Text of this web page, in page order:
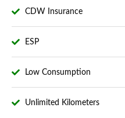
CDW Insurance
ESP
Low Consumption
Unlimited Kilometers